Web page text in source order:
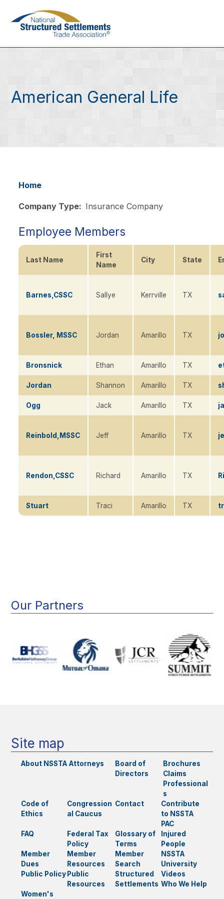
American General Life
Home
Company Type Insurance Company
Employee Members
Last Name
First
Name
City State
Barnes,CSSC Sallye Kerrville TX
Bossler, MSSC Jordan Amarillo TX
Bronsnick Ethan Amarillo TX
Jordan Shannon Amarillo TX
Ogg Jack Amarillo TX
Reinbold,MSSC Jeff Amarillo TX
Rendon,CSSC Richard Amarillo TX
Stuart Traci Amarillo TX
Our Partners
Site map
About NSSTA Attorneys
Board of
Directors
Brochures
Claims
Professional
s
Code of
Ethics
Congression
al Caucus
Contact
Contribute
to NSSTA
PAC
FAQ
Federal Tax
Policy
Glossary of
Terms
Injured
People
Member
Dues
Member
Resources
Member
Search
NSSTA
University
Public Policy Public
Resources
Structured
Settlements
Videos
Who We Help
Women's